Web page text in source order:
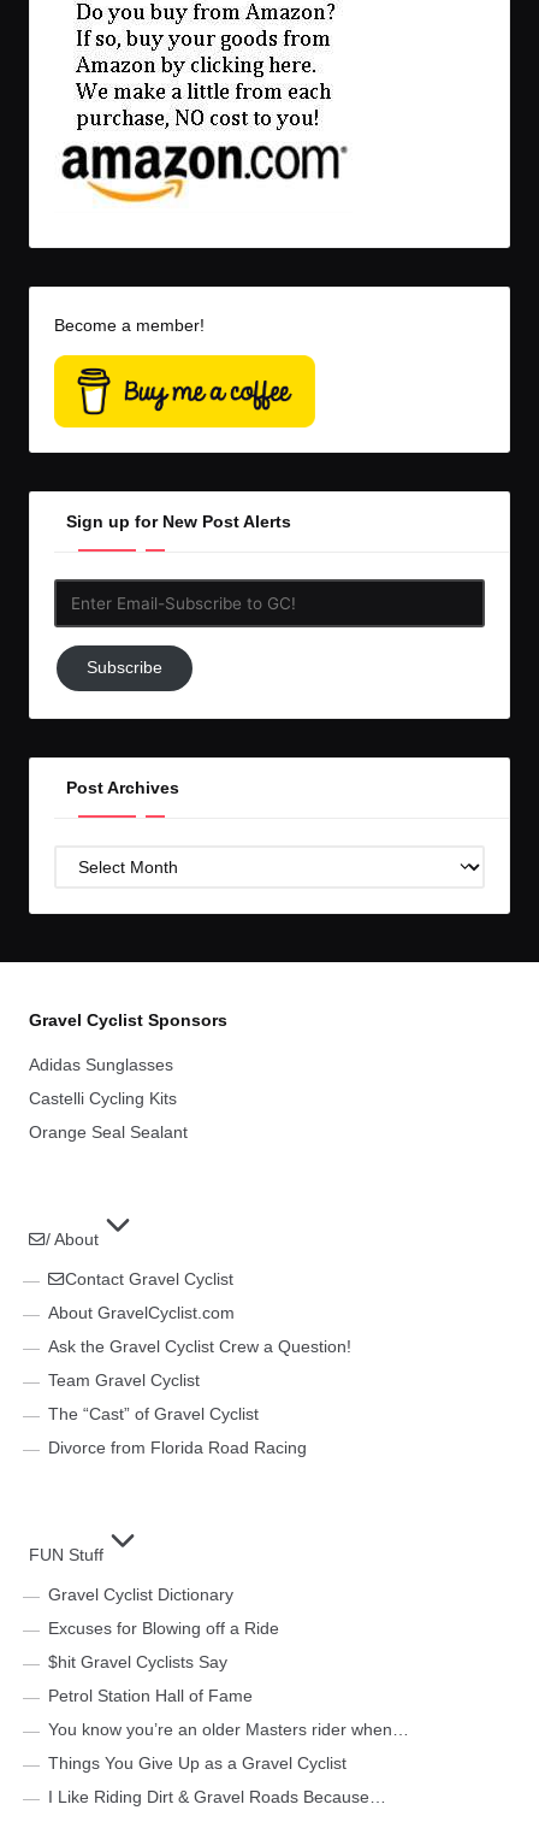
Become a member!
Sign up for New Post Alerts
Subscribe
to
Subscribe
Post Archives
Post
Gravel Cyclist Sponsors
Adidas Sunglasses
Castelli Cycling Kits
Orange Seal Sealant
/ About
Contact Gravel Cyclist
About GravelCyclist.com
Ask the Gravel Cyclist Crew a Question!
Team Gravel Cyclist
The “Cast” of Gravel Cyclist
Divorce from Florida Road Racing
FUN Stuff
Gravel Cyclist Dictionary
Excuses for Blowing off a Ride
$hit Gravel Cyclists Say
Petrol Station Hall of Fame
You know you’re an older Masters rider when…
Things You Give Up as a Gravel Cyclist
I Like Riding Dirt & Gravel Roads Because…